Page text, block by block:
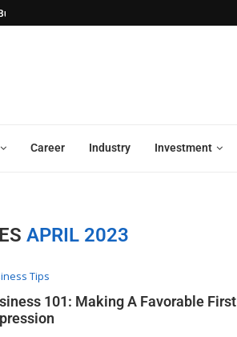
the...
Career Industry Investment
APRIL 2023
Tips
101: Making A Favorable First